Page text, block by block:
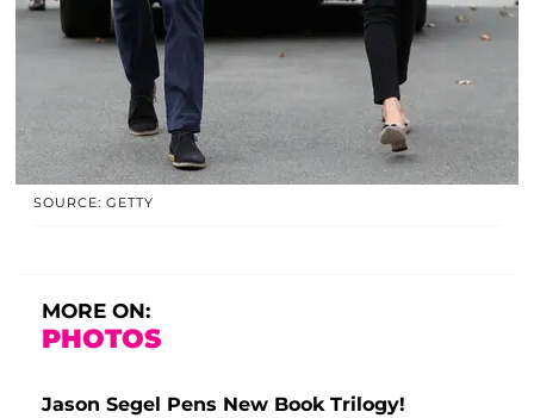
SOURCE: GETTY
MORE ON:
PHOTOS
Jason Segel Pens New Book Trilogy!